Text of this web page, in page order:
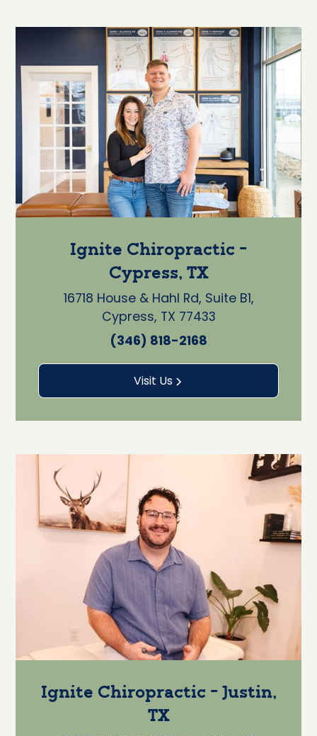
Ignite Chiropractic -
Cypress, TX
16718 House & Hahl Rd, Suite B1,
Cypress, TX 77433
(346) 818-2168
Visit Us
Ignite Chiropractic - Justin,
TX